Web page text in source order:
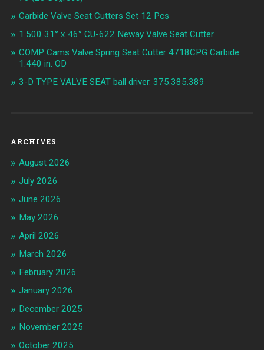
Carbide Valve Seat Cutters Set 12 Pcs
1.500 31° x 46° CU-622 Neway Valve Seat Cutter
COMP Cams Valve Spring Seat Cutter 4718CPG Carbide
1.440 in. OD
3-D TYPE VALVE SEAT ball driver. 375.385.389
ARCHIVES
August 2026
July 2026
June 2026
May 2026
April 2026
March 2026
February 2026
January 2026
December 2025
November 2025
October 2025